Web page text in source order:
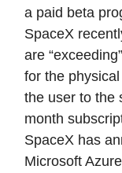
a paid beta
SpaceX
are
for the
the user to the
month
SpaceX has
Microsoft